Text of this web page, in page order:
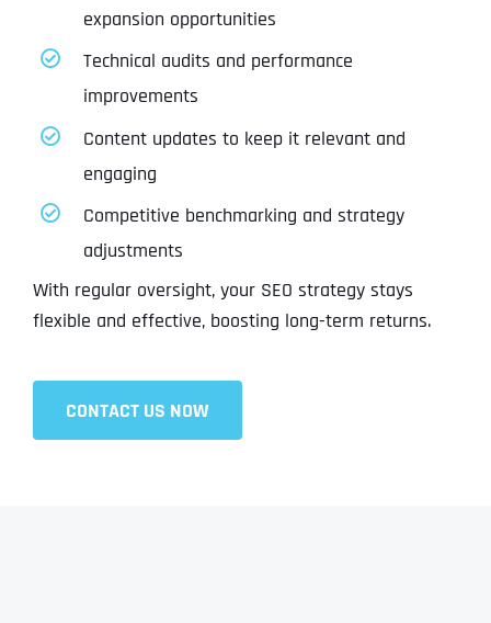
expansion opportunities
Technical audits and performance
improvements
Content updates to keep it relevant and
engaging
Competitive benchmarking and strategy
adjustments
With regular oversight, your SEO strategy stays
flexible and effective, boosting long-term returns.
CONTACT US NOW